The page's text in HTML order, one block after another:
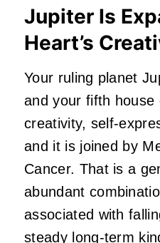
Jupiter Is
Heart’s
Your ruling planet
and your fifth house
creativity, self-
and it is joined by
Cancer. That is a
abundant
associated with
steady long-term